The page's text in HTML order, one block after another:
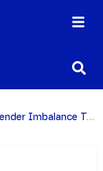
Throughout Finance Careers